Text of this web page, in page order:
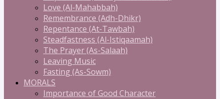
Love (Al-Mahabbah)
Remembrance (Adh-Dhikr)
Repentance (At-Tawbah)
Steadfastness (Al-Istiqaamah)
The Prayer (As-Salaah)
Leaving Music
Fasting (As-Sowm)
MORALS
Importance of Good Character